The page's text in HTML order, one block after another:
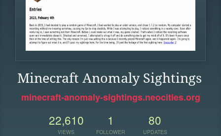
Minecraft Anomaly Sightings
minecraft-anomaly-sightings.neocities.org
22,610
VIEWS
1
FOLLOWER
80
UPDATES